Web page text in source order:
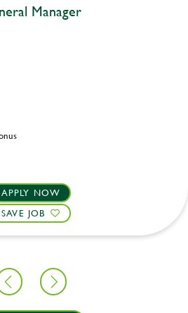
Manager
APPLY NOW
SAVE JOB